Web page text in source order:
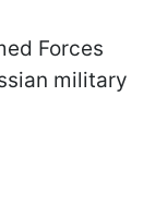
Forces
military